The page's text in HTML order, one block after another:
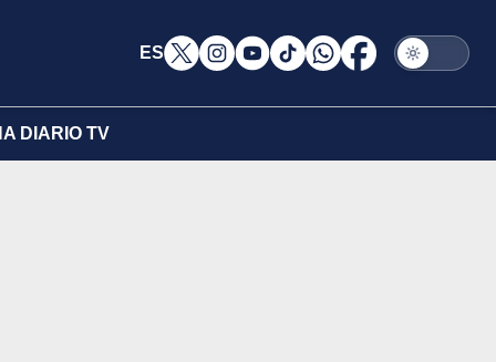
ES
DIARIO TV